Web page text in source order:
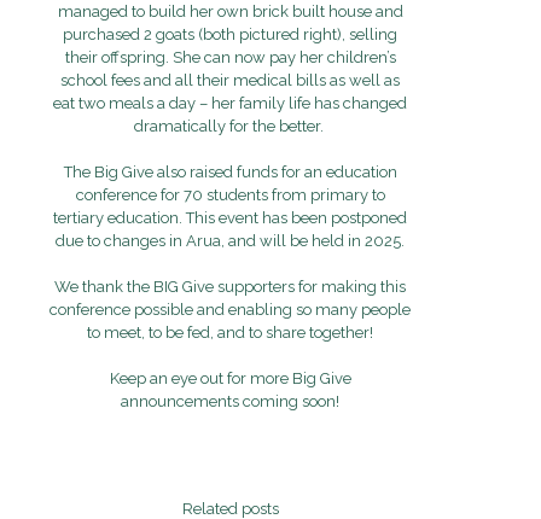
managed to build her own brick built house and
purchased 2 goats (both pictured right), selling
their offspring. She can now pay her children’s
school fees and all their medical bills as well as
eat two meals a day – her family life has changed
dramatically for the better.
The Big Give also raised funds for an education
conference for 70 students from primary to
tertiary education. This event has been postponed
due to changes in Arua, and will be held in 2025.
We thank the BIG Give supporters for making this
conference possible and enabling so many people
to meet, to be fed, and to share together!
Keep an eye out for more Big Give
announcements coming soon!
Related posts